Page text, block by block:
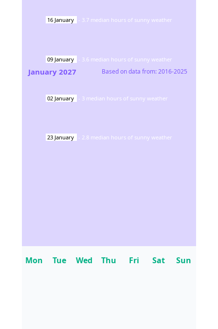
16 January - 3.7 median hours of sunny weather
09 January - 3.6 median hours of sunny weather
02 January - 3 median hours of sunny weather
23 January - 2.8 median hours of sunny weather
January 2027 Based on data from:2016-2025
Mon Tue Wed Thu Fri Sat Sun